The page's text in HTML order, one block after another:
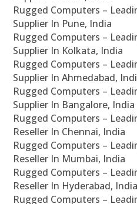
Rugged Computers –
Supplier In Pune, India
Rugged Computers –
Supplier In Kolkata, India
Rugged Computers –
Supplier In Ahmedabad,
Rugged Computers –
Supplier In Bangalore, India
Rugged Computers –
Reseller In Chennai, India
Rugged Computers –
Reseller In Mumbai, India
Rugged Computers –
Reseller In Hyderabad, India
Rugged Computers –